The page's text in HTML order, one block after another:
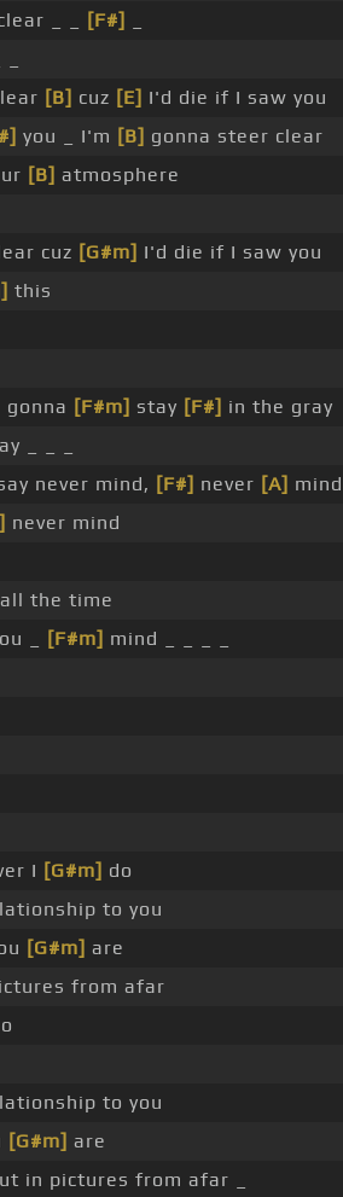
_ _ [F#]
[B] cuz [E] I'd die if I saw you
you _ I'm [B] gonna steer clear
[B] atmosphere
cuz [G#m] I'd die if I saw you
this
gonna [F#m] stay [F#] in the gray
_ _ _
never mind, [F#] never [A] mind
never mind
all the time
_ [F#m] mind _ _ _ _
I [G#m] do
to you
[G#m] are
from afar
to you
[G#m] are
in pictures from afar _